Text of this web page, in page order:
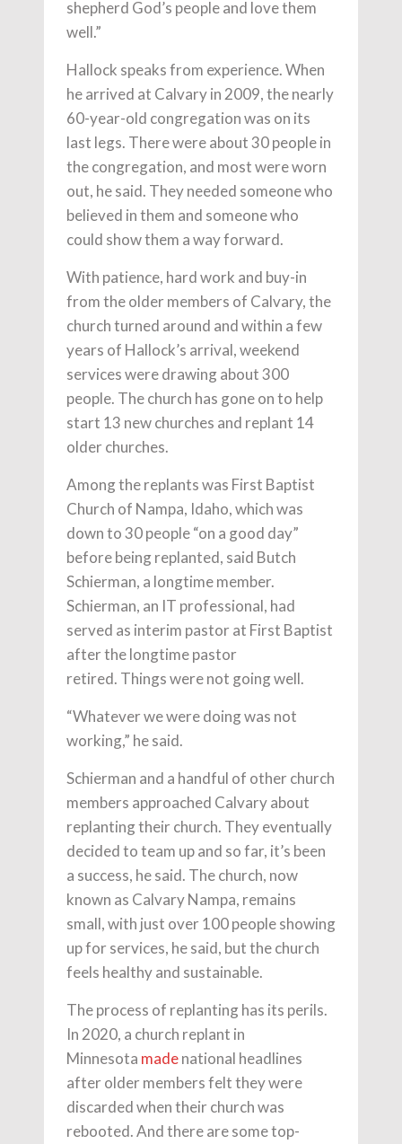
shepherd God’s people and love them
well.”
Hallock speaks from experience. When
he arrived at Calvary in 2009, the nearly
60-year-old congregation was on its
last legs. There were about 30 people in
the congregation, and most were worn
out, he said. They needed someone who
believed in them and someone who
could show them a way forward.
With patience, hard work and buy-in
from the older members of Calvary, the
church turned around and within a few
years of Hallock’s arrival, weekend
services were drawing about 300
people. The church has gone on to help
start 13 new churches and replant 14
older churches.
Among the replants was First Baptist
Church of Nampa, Idaho, which was
down to 30 people “on a good day”
before being replanted, said Butch
Schierman, a longtime member.
Schierman, an IT professional, had
served as interim pastor at First Baptist
after the longtime pastor
retired. Things were not going well.
“Whatever we were doing was not
working,” he said.
Schierman and a handful of other church
members approached Calvary about
replanting their church. They eventually
decided to team up and so far, it’s been
a success, he said. The church, now
known as Calvary Nampa, remains
small, with just over 100 people showing
up for services, he said, but the church
feels healthy and sustainable.
The process of replanting has its perils.
In 2020, a church replant in
Minnesota madenational headlines
after older members felt they were
discarded when their church was
rebooted. And there are some top-